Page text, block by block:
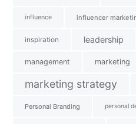
influence influencer
inspiration leadership
management marketing
marketing strategy
Personal Branding personal